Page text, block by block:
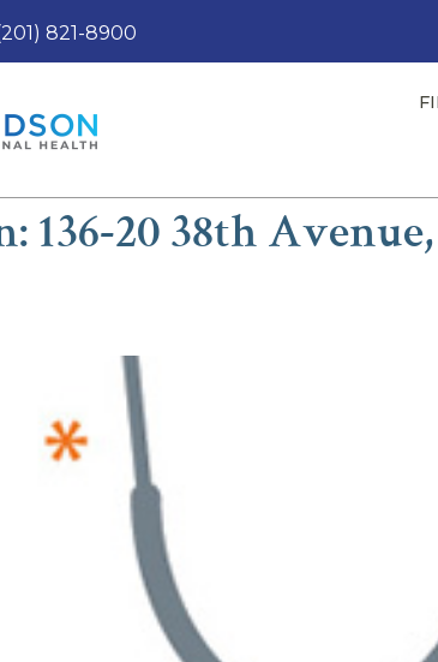
821-8900
136-20 38th